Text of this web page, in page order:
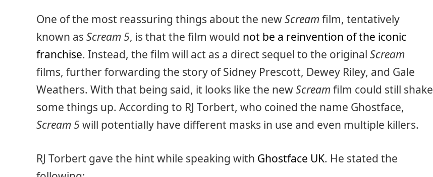
One of the most reassuring things about the newScreamfilm, tentatively
known as Scream 5, is that the film would not be a reinvention of the iconic
franchise. Instead, the film will act as a direct sequel to the original Scream
films, further forwarding the story of Sidney Prescott, Dewey Riley, and Gale
Weathers. With that being said, it looks like the newScreamfilm could still shake
some things up. According to RJ Torbert, who coined the name Ghostface,
Scream 5will potentially have different masks in use and even multiple killers.
RJ Torbert gave the hint while speaking with Ghostface UK. He stated the